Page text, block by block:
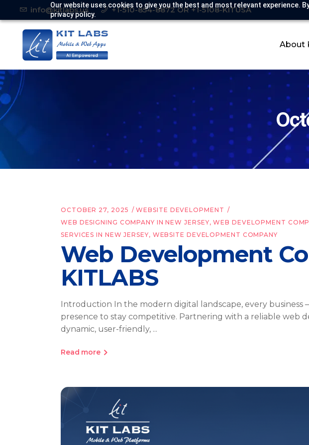
Our website uses cookies to give you the best and most relevant experience.
privacy policy.
info@kitlabs.us +1-510-854-8872 OR +1-5108-KITUSA
About
OCTOBER 27, 2025
WEBSITE DEVELOPMENT
WEB DESIGNING COMPANY IN NEW JERSEY,WEB DEVELOPMENT
SERVICES IN NEW JERSEY, WEBSITE DEVELOPMENT COMPANY
Web Development
KITLABS
Introduction In the modern digital landscape, every
presence to stay competitive. Partnering with a reliable web
dynamic, user-friendly,
Read more